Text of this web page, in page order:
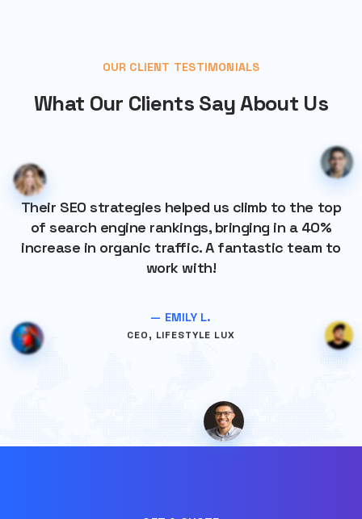
OUR CLIENT TESTIMONIALS
What Our Clients Say About Us
Their SEO strategies helped us climb to the top
of search engine rankings, bringing in a 40%
increase in organic traffic. A fantastic team to
work with!
— EMILY L.
CEO, LIFESTYLE LUX